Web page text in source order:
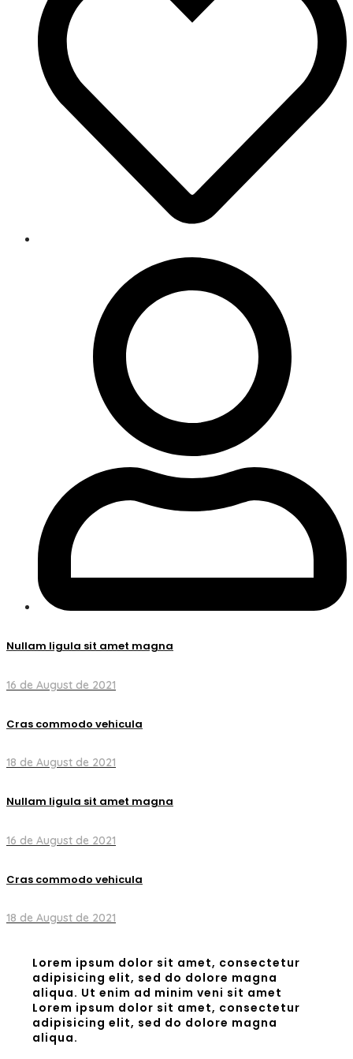
Nullam ligula sit amet magna
16 de August de 2021
Cras commodo vehicula
18 de August de 2021
Nullam ligula sit amet magna
16 de August de 2021
Cras commodo vehicula
18 de August de 2021
Lorem ipsum dolor sit amet, consectetur
adipisicing elit, sed do dolore magna
aliqua. Ut enim ad minim veni sit amet
Lorem ipsum dolor sit amet, consectetur
adipisicing elit, sed do dolore magna
aliqua.